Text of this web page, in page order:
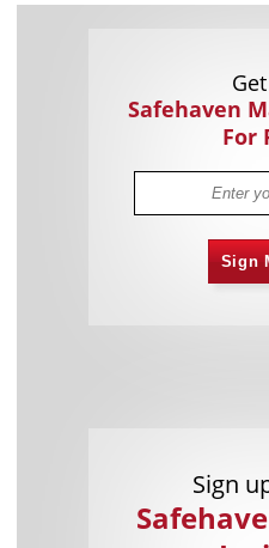
Safehaven
For
Sign
Sign